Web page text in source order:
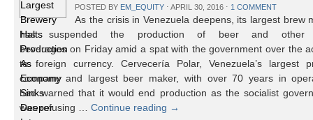
POSTED BY EM_EQUITY ⋅ APRIL 30, 2016 ⋅ 1 COMMENT
As the crisis in Venezuela deepens, its largest brew
has suspended the production of beer and other
beverages on Friday amid a spat with the government over the
to foreign currency. Cervecería Polar, Venezuela’s largest
company and largest beer maker, with over 70 years in
had warned that it would end production as the socialist
was refusing …Continue reading →